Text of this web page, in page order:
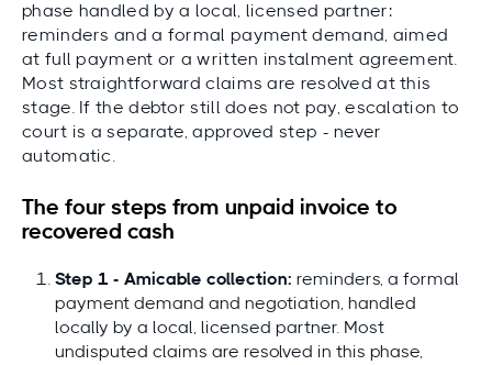
phase handled by a local, licensed partner:
reminders and a formal payment demand, aimed
at full payment or a written instalment agreement.
Most straightforward claims are resolved at this
stage. If the debtor still does not pay, escalation to
court is a separate, approved step - never
automatic.
The four steps from unpaid invoice to
recovered cash
Step 1 - Amicable collection: reminders, a formal
payment demand and negotiation, handled
locally by a local, licensed partner. Most
undisputed claims are resolved in this phase,